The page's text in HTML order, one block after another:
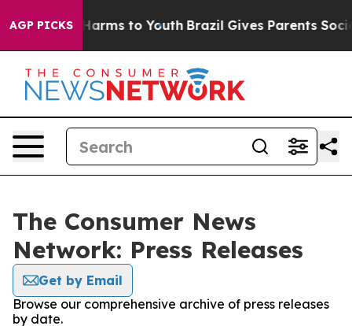
AGP PICKS
Abate Harms to Youth Brazil Gives Parents Social
The Consumer News
Network: Press Releases
Get by Email
Browse our comprehensive archive of press releases
by date.